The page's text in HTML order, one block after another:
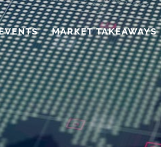
MARKET TAKEAWAYS